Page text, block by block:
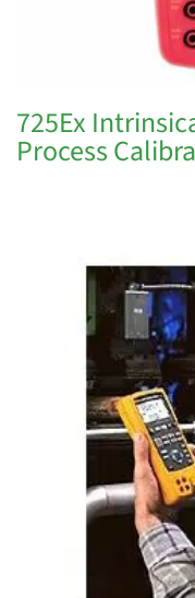
725Ex
Process